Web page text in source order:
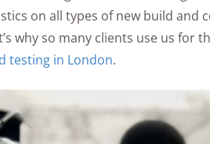
on all types of new build and
why so many clients use us for
testing in London.